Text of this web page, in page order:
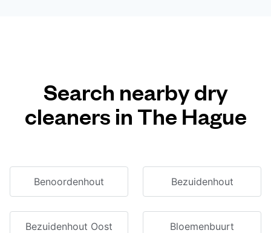
Search nearby dry
cleaners in The Hague
Benoordenhout Bezuidenhout
Bezuidenhout Oost Bloemenbuurt